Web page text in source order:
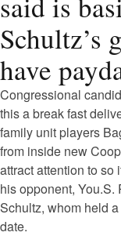
Schultz’s
have
Congressional
this a break fast
family unit players
from inside new
attract attention to
his opponent,
Schultz, whom held
date.